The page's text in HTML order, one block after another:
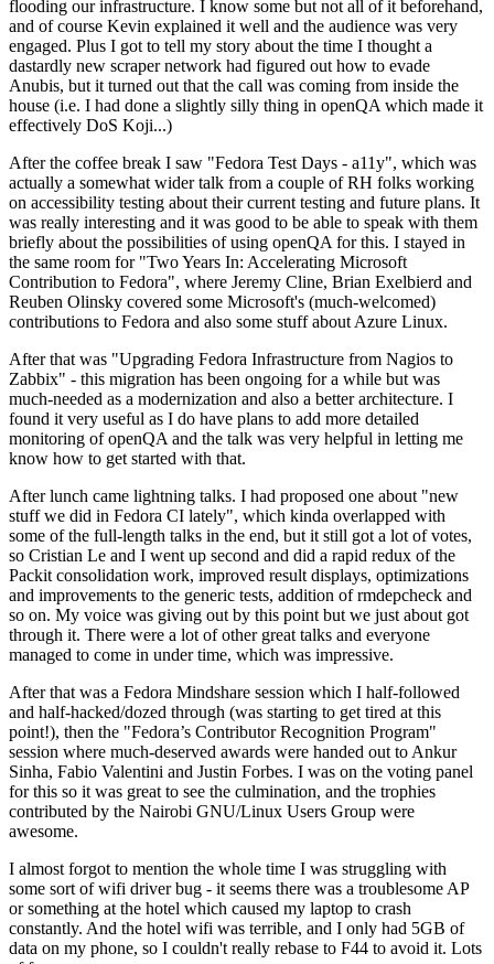
flooding our infrastructure. I know some but not all of it beforehand,
and of course Kevin explained it well and the audience was very
engaged. Plus I got to tell my story about the time I thought a
dastardly new scraper network had figured out how to evade
Anubis, but it turned out that the call was coming from inside the
house (i.e. I had done a slightly silly thing in openQA which made it
effectively DoS Koji...)
After the coffee break I saw "Fedora Test Days - a11y", which was
actually a somewhat wider talk from a couple of RH folks working
on accessibility testing about their current testing and future plans. It
was really interesting and it was good to be able to speak with them
briefly about the possibilities of using openQA for this. I stayed in
the same room for "Two Years In: Accelerating Microsoft
Contribution to Fedora", where Jeremy Cline, Brian Exelbierd and
Reuben Olinsky covered some Microsoft's (much-welcomed)
contributions to Fedora and also some stuff about Azure Linux.
After that was "Upgrading Fedora Infrastructure from Nagios to
Zabbix" - this migration has been ongoing for a while but was
much-needed as a modernization and also a better architecture. I
found it very useful as I do have plans to add more detailed
monitoring of openQA and the talk was very helpful in letting me
know how to get started with that.
After lunch came lightning talks. I had proposed one about "new
stuff we did in Fedora CI lately", which kinda overlapped with
some of the full-length talks in the end, but it still got a lot of votes,
so Cristian Le and I went up second and did a rapid redux of the
Packit consolidation work, improved result displays, optimizations
and improvements to the generic tests, addition of rmdepcheck and
so on. My voice was giving out by this point but we just about got
through it. There were a lot of other great talks and everyone
managed to come in under time, which was impressive.
After that was a Fedora Mindshare session which I half-followed
and half-hacked/dozed through (was starting to get tired at this
point!), then the "Fedora’s Contributor Recognition Program"
session where much-deserved awards were handed out to Ankur
Sinha, Fabio Valentini and Justin Forbes. I was on the voting panel
for this so it was great to see the culmination, and the trophies
contributed by the Nairobi GNU/Linux Users Group were
awesome.
I almost forgot to mention the whole time I was struggling with
some sort of wifi driver bug - it seems there was a troublesome AP
or something at the hotel which caused my laptop to crash
constantly. And the hotel wifi was terrible, and I only had 5GB of
data on my phone, so I couldn't really rebase to F44 to avoid it. Lots